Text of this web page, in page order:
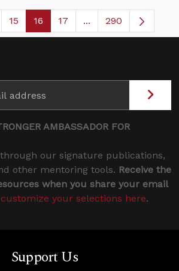
Pages Use TAB to navigate.
Page
15 Page
16 Page
17 ...Intermediate Pages
290
AMBASSADOR FOR
our signature publications,
other mentoring tools. Receive the
when you share your email
customize your selections here.
Support Us